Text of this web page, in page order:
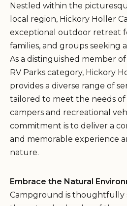
Nestled within the
local region, Hickory Holler
exceptional outdoor retreat
families, and groups seeking
As a distinguished member
RV Parks category, Hickory
provides a diverse range of
tailored to meet the needs of
campers and recreational
commitment is to deliver a
and memorable experience
nature.
Embrace the Natural
Campground is thoughtfully